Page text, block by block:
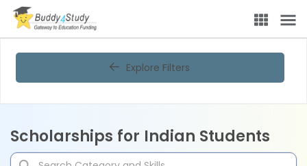
Explore Filters
Scholarships for Indian Students